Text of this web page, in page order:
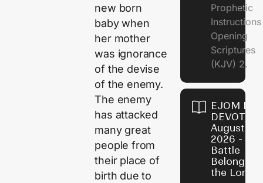
new born
baby when
her mother
was ignorance
of the devise
of the enemy.
The enemy
has attacked
many great
people from
their place of
birth due to
Prophetic
Opening
Scriptures
(KJV) 2.
EJOM
August 6,
2026 - The
Battle
Belongs to
the Lord